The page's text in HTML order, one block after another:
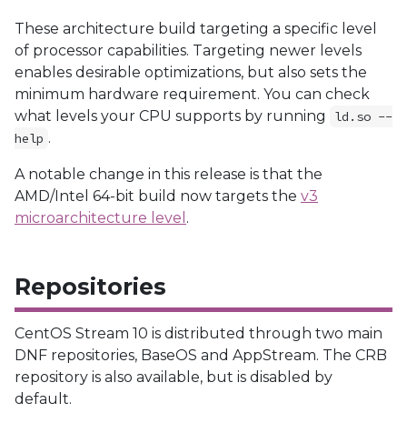
These architecture build targeting a specific level
of processor capabilities. Targeting newer levels
enables desirable optimizations, but also sets the
minimum hardware requirement. You can check
what levels your CPU supports by running
ld.so --
help .
A notable change in this release is that the
AMD/Intel 64-bit build now targets the v3
microarchitecture level .
Repositories
CentOS Stream 10 is distributed through two main
DNF repositories, BaseOS and AppStream. The CRB
repository is also available, but is disabled by
default.